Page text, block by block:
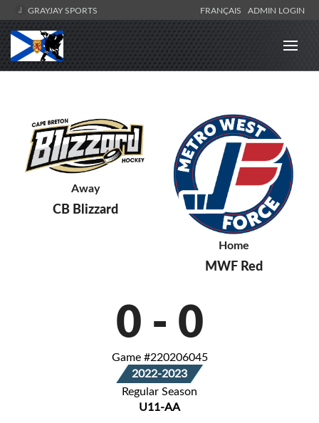
GRAYJAY SPORTS FRANÇAIS ADMIN LOGIN
Away
CB Blizzard
Home
MWF Red
0 - 0
Game #220206045
2022-2023
Regular Season
U11-AA